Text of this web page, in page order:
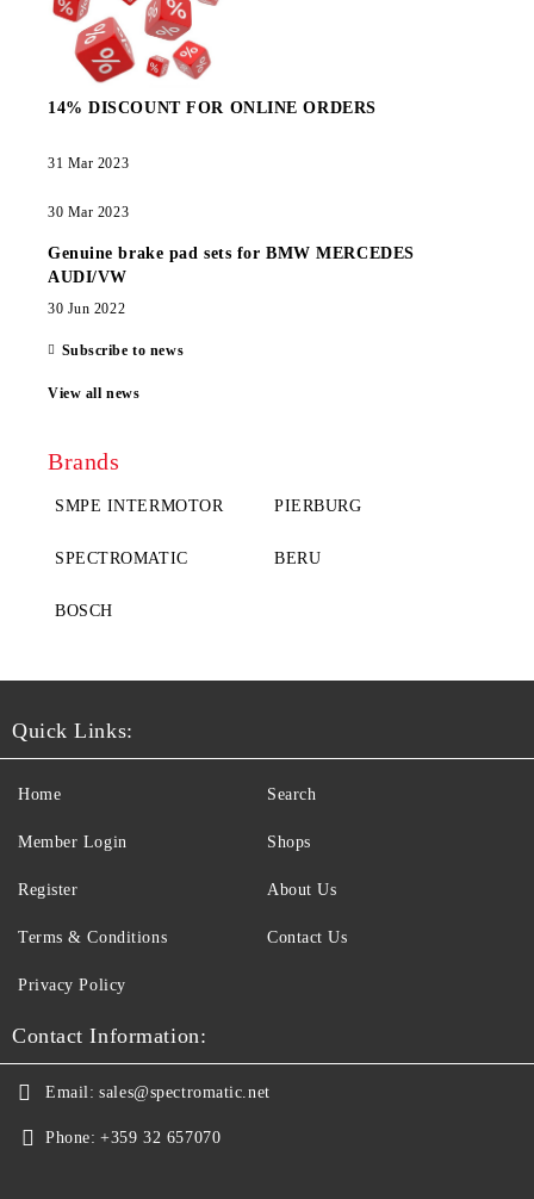
14% DISCOUNT FOR ONLINE ORDERS
31 Mar 2023
30 Mar 2023
Genuine brake pad sets for BMW MERCEDES
AUDI/VW
30 Jun 2022
Subscribe to news
View all news
Brands
SMPE INTERMOTOR PIERBURG
SPECTROMATIC BERU
BOSCH
Quick Links:
Home
Member Login
Register
Terms & Conditions
Search
Shops
About Us
Contact Us
Privacy Policy
Contact Information:
Email: sales@spectromatic.net
Phone: +359 32 657070